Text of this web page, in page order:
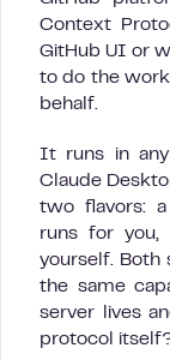
Context
GitHub UI or
to do the
behalf.
It runs in any
Claude
two flavors:
runs for you,
yourself. Both
the same
server lives
protocol